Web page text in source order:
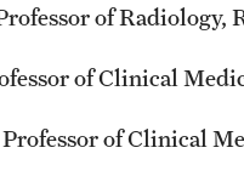
of Radiology,
of Clinical
of Clinical